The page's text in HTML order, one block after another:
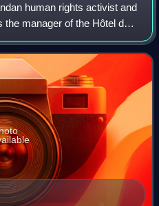
human rights activist and
manager of the Hôtel des
period in which it housed